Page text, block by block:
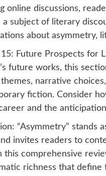
online discussions,
a subject of literary
about asymmetry,
Future Prospects for
future works, this
themes, narrative
fiction. Consider
and the
“Asymmetry”
invites readers to
this comprehensive
richness that define